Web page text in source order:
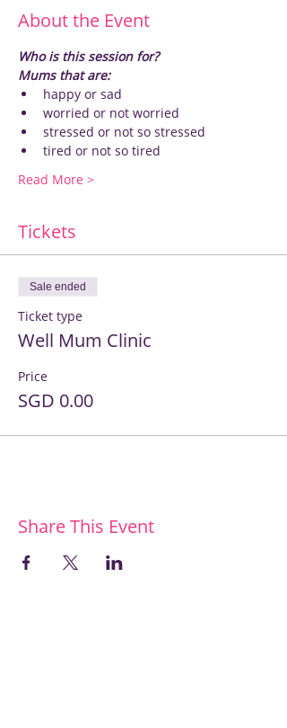
About the Event
Who is this session for?
Mums that are:
happy or sad
worried or not worried
stressed or not so stressed
tired or not so tired
Read More >
Tickets
Sale ended
Ticket type
Well Mum Clinic
Price
SGD 0.00
Share This Event